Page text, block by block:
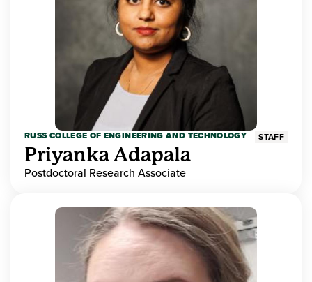
RUSS COLLEGE OF ENGINEERING AND TECHNOLOGY STAFF
Priyanka Adapala
Postdoctoral Research Associate